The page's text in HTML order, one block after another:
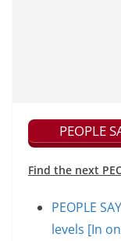
PEOPLE
Find the next
PEOPLE
levels [In